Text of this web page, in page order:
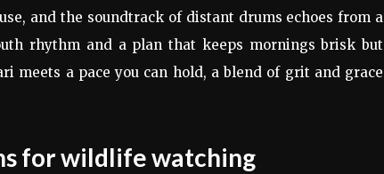
and the soundtrack of distant drums echoes from a
rhythm and a plan that keeps mornings brisk but
meets a pace you can hold, a blend of grit and grace
for wildlife watching